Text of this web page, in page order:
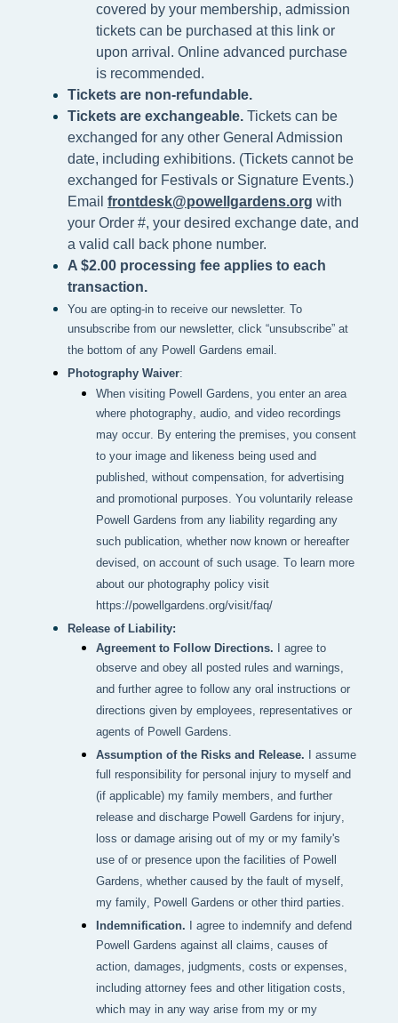
covered by your membership, admission
tickets can be purchased at this link or
upon arrival. Online advanced purchase
is recommended.
Tickets are non-refundable.
Tickets are exchangeable. Tickets can be
exchanged for any other General Admission
date, including exhibitions. (Tickets cannot be
exchanged for Festivals or Signature Events.)
Email frontdesk@powellgardens.org with
your Order #, your desired exchange date, and
a valid call back phone number.
A $2.00 processing fee applies to each
transaction.
You are opting-in to receive our newsletter. To
unsubscribe from our newsletter, click “unsubscribe” at
the bottom of any Powell Gardens email.
Photography Waiver:
When visiting Powell Gardens, you enter an area
where photography, audio, and video recordings
may occur. By entering the premises, you consent
to your image and likeness being used and
published, without compensation, for advertising
and promotional purposes. You voluntarily release
Powell Gardens from any liability regarding any
such publication, whether now known or hereafter
devised, on account of such usage. To learn more
about our photography policy visit
https://powellgardens.org/visit/faq/
Release of Liability:
Agreement to Follow Directions. I agree to
observe and obey all posted rules and warnings,
and further agree to follow any oral instructions or
directions given by employees, representatives or
agents of Powell Gardens.
Assumption of the Risks and Release. I assume
full responsibility for personal injury to myself and
(if applicable) my family members, and further
release and discharge Powell Gardens for injury,
loss or damage arising out of my or my family's
use of or presence upon the facilities of Powell
Gardens, whether caused by the fault of myself,
my family, Powell Gardens or other third parties.
Indemnification. I agree to indemnify and defend
Powell Gardens against all claims, causes of
action, damages, judgments, costs or expenses,
including attorney fees and other litigation costs,
which may in any way arise from my or my